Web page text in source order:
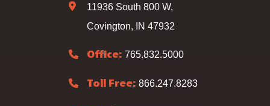
11936 South 800 W,
Covington, IN 47932
Office: 765.832.5000
Toll Free: 866.247.8283